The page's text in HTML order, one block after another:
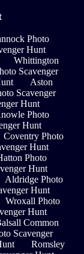
Photo
Hunt
Whittington
Scavenger
Aston
Scavenger
Hunt
Photo
Hunt
Coventry Photo
Hunt
Photo
Hunt
Aldridge Photo
Hunt
Wroxall Photo
Hunt
Common
Scavenger
Romsley